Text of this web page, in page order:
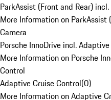
ParkAssist (Front and Rear)
More Information on ParkAssist
Camera
Porsche InnoDrive incl.
More Information on Porsche
Control
Adaptive Cruise Control(0)
More Information on Adaptive